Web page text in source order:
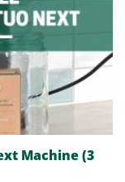
Machine (3